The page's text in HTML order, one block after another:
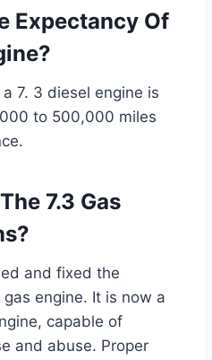
Expectancy Of
7. 3 diesel engine is
to 500,000 miles
7.3 Gas
and fixed the
engine. It is now a
capable of
and abuse. Proper